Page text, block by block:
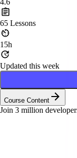
65 Lessons
15h
Updated this week
Course Content
Join 3 million